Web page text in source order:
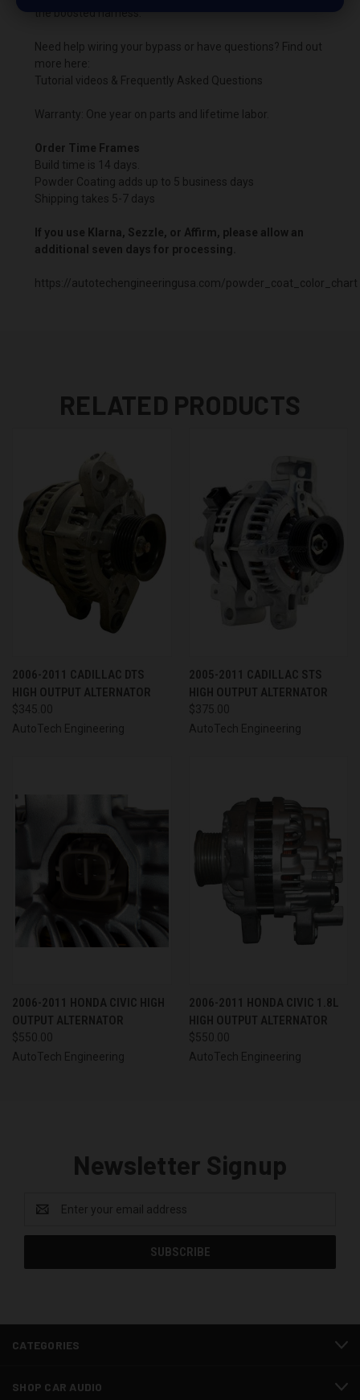
the boosted harness.
Need help wiring your bypass or have questions? Find out
more here:
Tutorial videos & Frequently Asked Questions
Warranty: One year on parts and lifetime labor.
Order Time Frames
Build time is 14 days.
Powder Coating adds up to 5 business days
Shipping takes 5-7 days
If you use Klarna, Sezzle, or Affirm, please allow an
additional seven days for processing.
https://autotechengineeringusa.com/powder_coat_color_chart
RELATED PRODUCTS
2006-2011 CADILLAC DTS
HIGH OUTPUT ALTERNATOR
$345.00
AutoTech Engineering
2005-2011 CADILLAC STS
HIGH OUTPUT ALTERNATOR
$375.00
AutoTech Engineering
2006-2011 HONDA CIVIC HIGH
OUTPUT ALTERNATOR
$550.00
AutoTech Engineering
2006-2011 HONDA CIVIC 1.8L
HIGH OUTPUT ALTERNATOR
$550.00
AutoTech Engineering
Newsletter Signup
Address
CATEGORIES
SHOP CAR AUDIO